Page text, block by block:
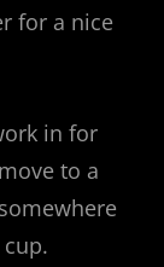
for a nice
in for
to a